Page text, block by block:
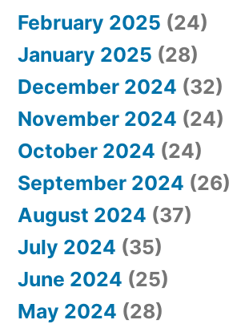
February 2025 (24)
January 2025 (28)
December 2024 (32)
November 2024 (24)
October 2024 (24)
September 2024 (26)
August 2024 (37)
July 2024 (35)
June 2024 (25)
May 2024 (28)